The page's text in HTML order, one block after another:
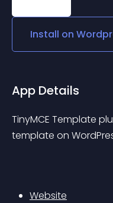
Install on
App Details
TinyMCE Template
template on
Website